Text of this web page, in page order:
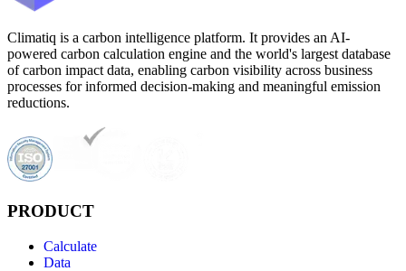
Climatiq is a carbon intelligence platform. It provides an AI-
powered carbon calculation engine and the world's largest database
of carbon impact data, enabling carbon visibility across business
processes for informed decision-making and meaningful emission
reductions.
PRODUCT
Calculate
Data